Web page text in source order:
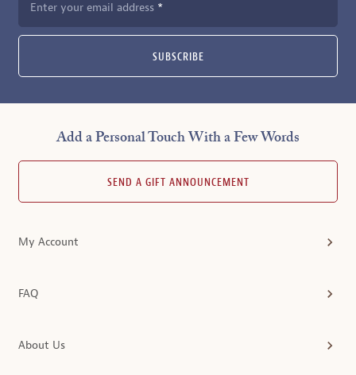
Enter your email address
SUBSCRIBE
Add a Personal Touch With a Few Words
SEND A GIFT ANNOUNCEMENT
My Account
FAQ
About Us